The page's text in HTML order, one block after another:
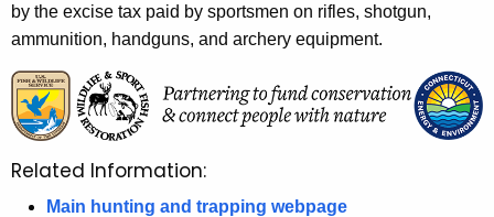
by the excise tax paid by sportsmen on rifles, shotgun,
ammunition, handguns, and archery equipment.
Related Information:
Main hunting and trapping webpage